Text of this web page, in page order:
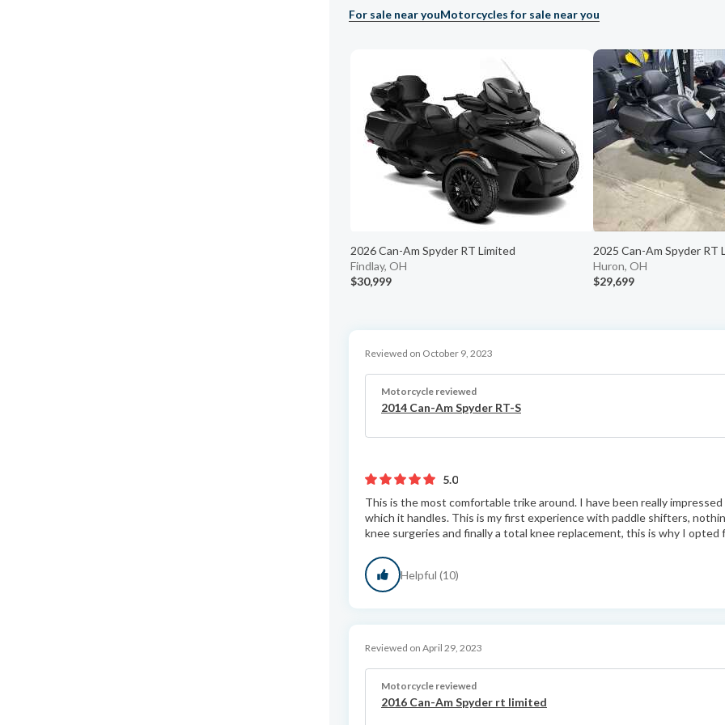
For sale near youMotorcycles for sale near you
2026 Can-Am Spyder RT Limited
Findlay, OH
$30,999
2025 Can-Am Spyder RT
Huron, OH
$29,699
Reviewed on October 9, 2023
Motorcycle reviewed
2014 Can-Am Spyder RT-S
5.0
This is the most comfortable trike around. I have been really
which it handles. This is my first experience with paddle shifters,
knee surgeries and finally a total knee replacement, this is why I opted
Helpful (10)
Reviewed on April 29, 2023
Motorcycle reviewed
2016 Can-Am Spyder rt limited